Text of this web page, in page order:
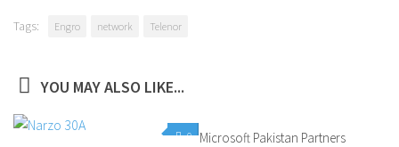
Tags: Engro network Telenor
YOU MAY ALSO LIKE...
0 Microsoft Pakistan Partners